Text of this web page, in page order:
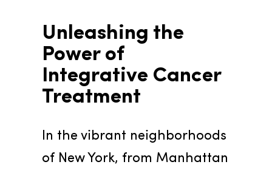
Unleashing the
Power of
Integrative Cancer
Treatment
In the vibrant neighborhoods
of New York, from Manhattan